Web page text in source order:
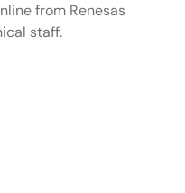
from Renesas
staff.